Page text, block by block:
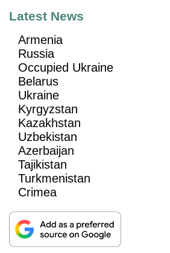
Latest News
Armenia
Russia
Occupied Ukraine
Belarus
Ukraine
Kyrgyzstan
Kazakhstan
Uzbekistan
Azerbaijan
Tajikistan
Turkmenistan
Crimea